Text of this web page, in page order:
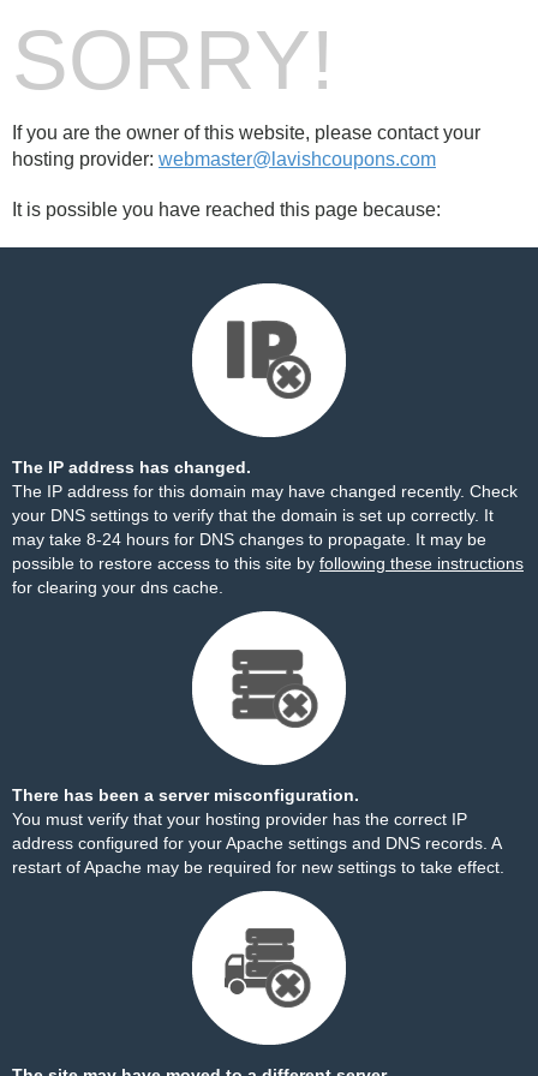
SORRY!
If you are the owner of this website, please contact your
hosting provider: webmaster@lavishcoupons.com
It is possible you have reached this page because:
The IP address has changed.
The IP address for this domain may have changed recently. Check
your DNS settings to verify that the domain is set up correctly. It
may take 8-24 hours for DNS changes to propagate. It may be
possible to restore access to this site by following these instructions
for clearing your dns cache.
There has been a server misconfiguration.
You must verify that your hosting provider has the correct IP
address configured for your Apache settings and DNS records. A
restart of Apache may be required for new settings to take effect.